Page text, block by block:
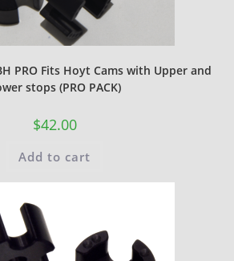
PRO Fits Hoyt Cams with Upper and
stops (PRO PACK)
$42.00
Add to cart